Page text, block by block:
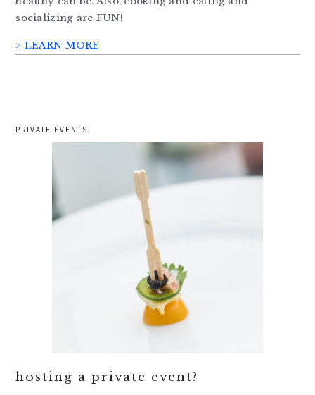
socializing are FUN!
> LEARN MORE
PRIVATE EVENTS
hosting a private event?